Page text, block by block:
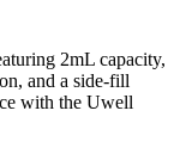
2mL capacity,
and a side-fill
with the Uwell